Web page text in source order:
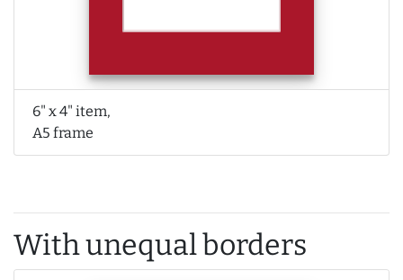
6" x 4" item,
A5 frame
With unequal borders